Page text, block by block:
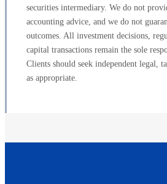
securities intermediary. We do not
accounting advice, and we do not
outcomes. All investment decisions,
capital transactions remain the sole
Clients should seek independent legal,
as appropriate.